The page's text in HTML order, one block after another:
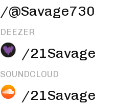
/@Savage730
DEEZER
/21Savage
SOUNDCLOUD
/21Savage